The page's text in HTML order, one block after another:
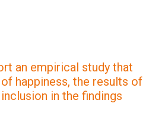
an empirical study that
happiness, the results of
in the findings